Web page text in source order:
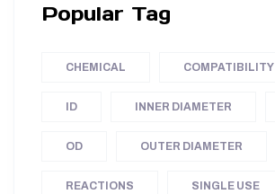
Popular Tag
CHEMICAL COMPATIBILITY
ID INNER DIAMETER
OD OUTER DIAMETER
REACTIONS SINGLE USE